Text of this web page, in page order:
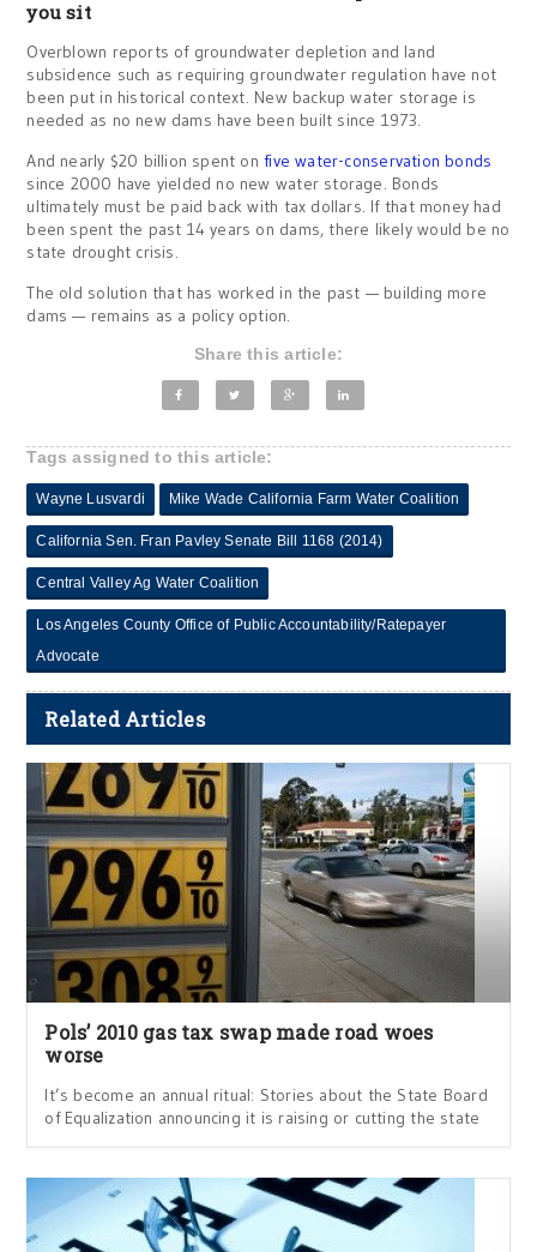
you sit
Overblown reports of groundwater depletion and land
subsidence such as requiring groundwater regulation have not
been put in historical context. New backup water storage is
needed as no new dams have been built since 1973.
And nearly $20 billion spent onfive water-conservation bonds
since 2000 have yielded no new water storage. Bonds
ultimately must be paid back with tax dollars. If that money had
been spent the past 14 years on dams, there likely would be no
state drought crisis.
The old solution that has worked in the past — building more
dams — remains as a policy option.
Share this article:
Tags assigned to this article:
Wayne Lusvardi Mike Wade California Farm Water Coalition
California Sen. Fran Pavley Senate Bill 1168 (2014)
Central Valley Ag Water Coalition
Los Angeles County Office of Public Accountability/Ratepayer
Advocate
Related Articles
Pols’ 2010 gas tax swap made road woes
worse
It’s become an annual ritual: Stories about the State Board
of Equalization announcing it is raising or cutting the state